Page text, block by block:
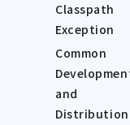
Classpath
Exception
Common
and
Distribution